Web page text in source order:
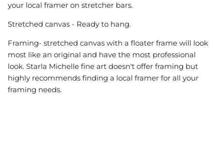
your local framer on stretcher bars.
Stretched canvas - Ready to hang.
Framing- stretched canvas with a floater frame will look
most like an original and have the most professional
look. Starla Michelle fine art doesn't offer framing but
highly recommends finding a local framer for all your
framing needs.